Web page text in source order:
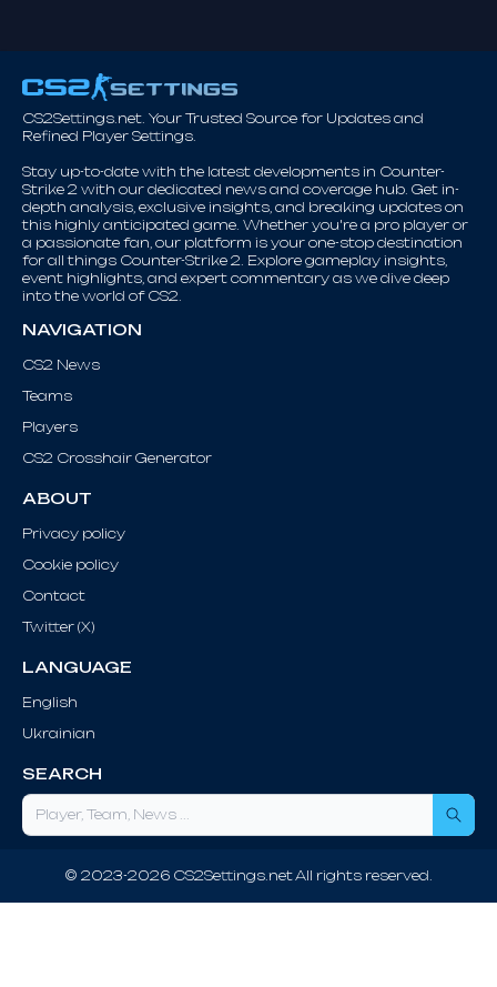
CS2Settings.net. Your Trusted Source for Updates and
Refined Player Settings.
Stay up-to-date with the latest developments in Counter-
Strike 2 with our dedicated news and coverage hub. Get in-
depth analysis, exclusive insights, and breaking updates on
this highly anticipated game. Whether you're a pro player or
a passionate fan, our platform is your one-stop destination
for all things Counter-Strike 2. Explore gameplay insights,
event highlights, and expert commentary as we dive deep
into the world of CS2.
NAVIGATION
CS2 News
Teams
Players
CS2 Crosshair Generator
ABOUT
Privacy policy
Cookie policy
Contact
Twitter (X)
LANGUAGE
English
Ukrainian
SEARCH
© 2023-2026 CS2Settings.net All rights reserved.